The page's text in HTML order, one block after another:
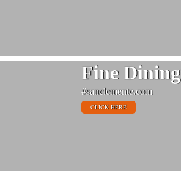
Fine Dining
#sanclemente.com
CLICK HERE